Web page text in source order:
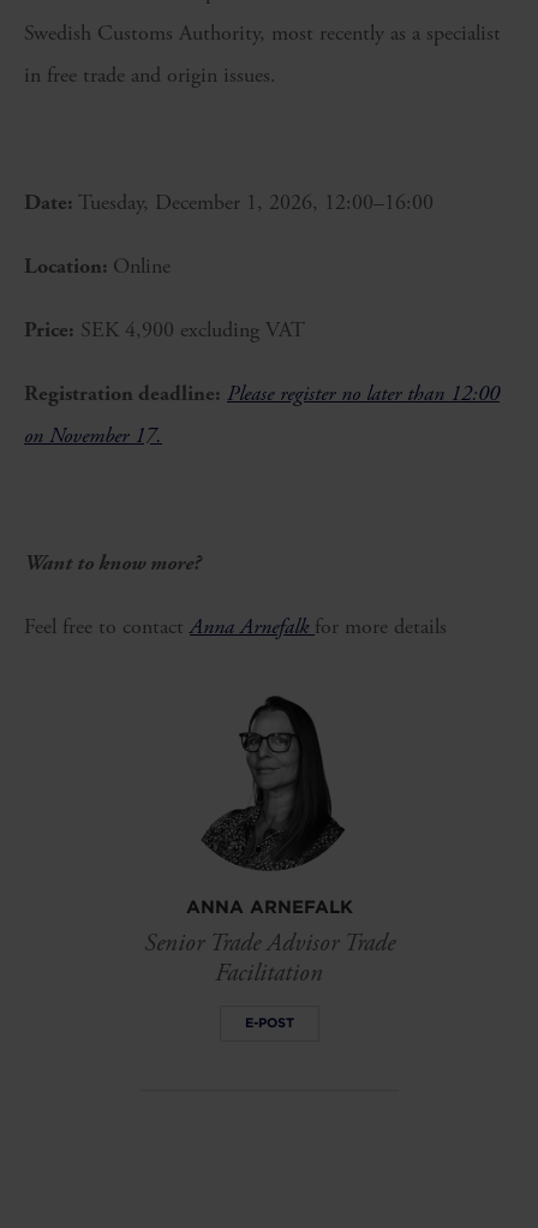
ANNA ARNEFALK
Senior Trade Advisor Trade
Facilitation
E-POST
Swedish Customs Authority, most recently as a specialist
in free trade and origin issues.
Date: Tuesday, December 1, 2026, 12:00–16:00
Location: Online
Price: SEK 4,900 excluding VAT
Registration deadline: Please register no later than 12:00
on November 17.
Want to know more?
Feel free to contactAnna Arnefalk for more details